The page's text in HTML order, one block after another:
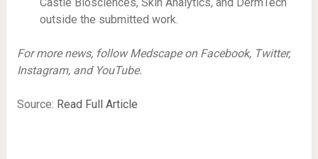
outside the submitted work.
For more news, follow Medscape on Facebook, Twitter,
Instagram, and YouTube.
Source: Read Full Article